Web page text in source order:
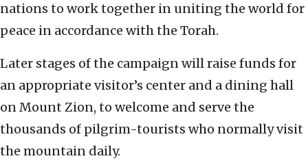
nations to work together in uniting the world for
peace in accordance with the Torah.
Later stages of the campaign will raise funds for
an appropriate visitor’s center and a dining hall
on Mount Zion, to welcome and serve the
thousands of pilgrim-tourists who normally visit
the mountain daily.